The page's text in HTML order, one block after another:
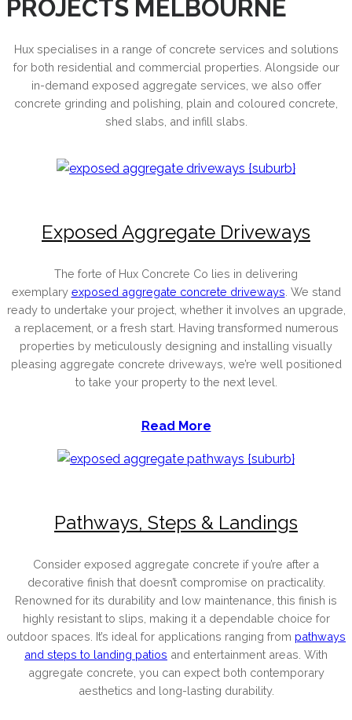
PROJECTS MELBOURNE
Hux specialises in a range of concrete services and solutions
for both residential and commercial properties. Alongside our
in-demand exposed aggregate services, we also offer
concrete grinding and polishing, plain and coloured concrete,
shed slabs, and infill slabs.
Exposed Aggregate Driveways
The forte of Hux Concrete Co lies in delivering
exemplary exposed aggregate concrete driveways. We stand
ready to undertake your project, whether it involves an upgrade,
a replacement, or a fresh start. Having transformed numerous
properties by meticulously designing and installing visually
pleasing aggregate concrete driveways, we’re well positioned
to take your property to the next level.
Read More
Pathways, Steps & Landings
Consider exposed aggregate concrete if you’re after a
decorative finish that doesn’t compromise on practicality.
Renowned for its durability and low maintenance, this finish is
highly resistant to slips, making it a dependable choice for
outdoor spaces. It’s ideal for applications ranging from pathways
and steps to landing patios and entertainment areas. With
aggregate concrete, you can expect both contemporary
aesthetics and long-lasting durability.